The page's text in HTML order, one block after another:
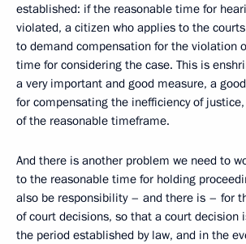
established: if the reasonable time for
violated, a citizen who applies to the
to demand compensation for the violation
time for considering the case. This is
a very important and good measure, a
for compensating the inefficiency of
of the reasonable timeframe.
And there is another problem we need to
to the reasonable time for holding
also be responsibility – and there is – for
of court decisions, so that a court decision
the period established by law, and in the